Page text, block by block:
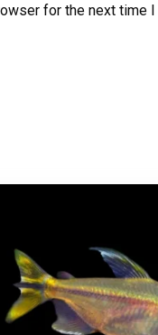
for the next time I